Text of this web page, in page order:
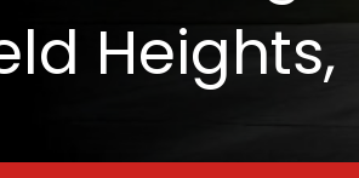
Heights,